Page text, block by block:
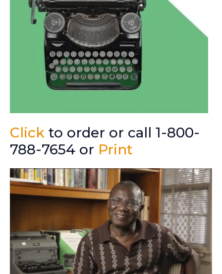
Click to order or call 1-800-
788-7654 or Print